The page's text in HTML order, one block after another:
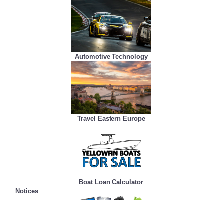
Automotive Technology
Travel Eastern Europe
Boat Loan Calculator
Notices